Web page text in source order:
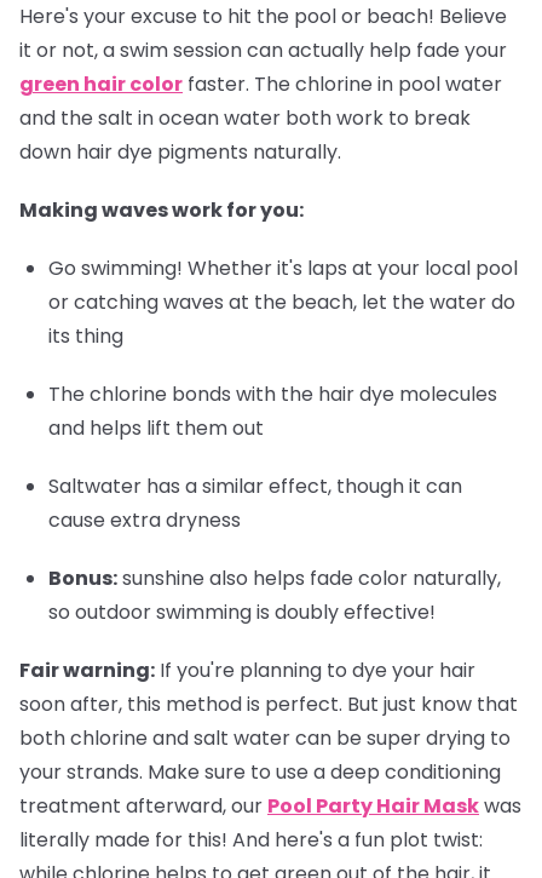
Here's your excuse to hit the pool or beach! Believe
it or not, a swim session can actually help fade your
green hair color faster. The chlorine in pool water
and the salt in ocean water both work to break
down hair dye pigments naturally.
Making waves work for you:
Go swimming! Whether it's laps at your local pool
or catching waves at the beach, let the water do
its thing
The chlorine bonds with the hair dye molecules
and helps lift them out
Saltwater has a similar effect, though it can
cause extra dryness
Bonus:sunshine also helps fade color naturally,
so outdoor swimming is doubly effective!
Fair warning: If you're planning to dye your hair
soon after, this method is perfect. But just know that
both chlorine and salt water can be super drying to
your strands. Make sure to use a deep conditioning
treatment afterward, our Pool Party Hair Maskwas
literally made for this! And here's a fun plot twist: